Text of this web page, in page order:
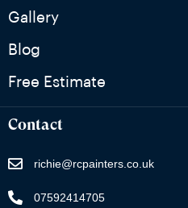
Gallery
Blog
Free Estimate
Contact
richie@rcpainters.co.uk
07592414705